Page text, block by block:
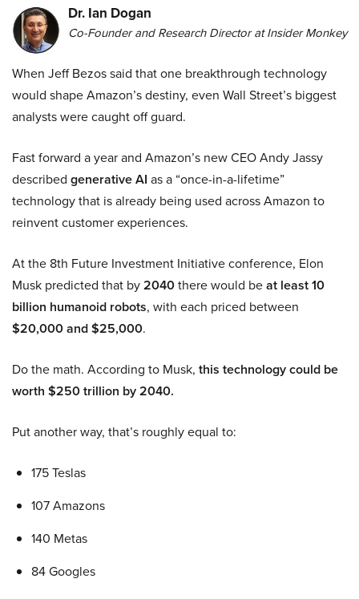
Dr. Ian Dogan
Co-Founder and Research Director at Insider Monkey
When Jeff Bezos said that one breakthrough technology
would shape Amazon’s destiny, even Wall Street’s biggest
analysts were caught off guard.
Fast forward a year and Amazon’s new CEO Andy Jassy
described generative AI as a “once-in-a-lifetime”
technology that is already being used across Amazon to
reinvent customer experiences.
At the 8th Future Investment Initiative conference, Elon
Musk predicted that by2040there would beat least 10
billion humanoid robots, with each priced between
$20,000 and $25,000.
Do the math. According to Musk, this technology could be
worth $250 trillion by 2040.
Put another way, that’s roughly equal to:
175 Teslas
107 Amazons
140 Metas
84 Googles